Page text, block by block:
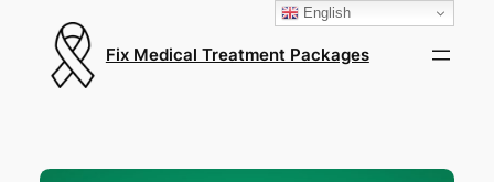
Fix Medical Treatment Packages
English